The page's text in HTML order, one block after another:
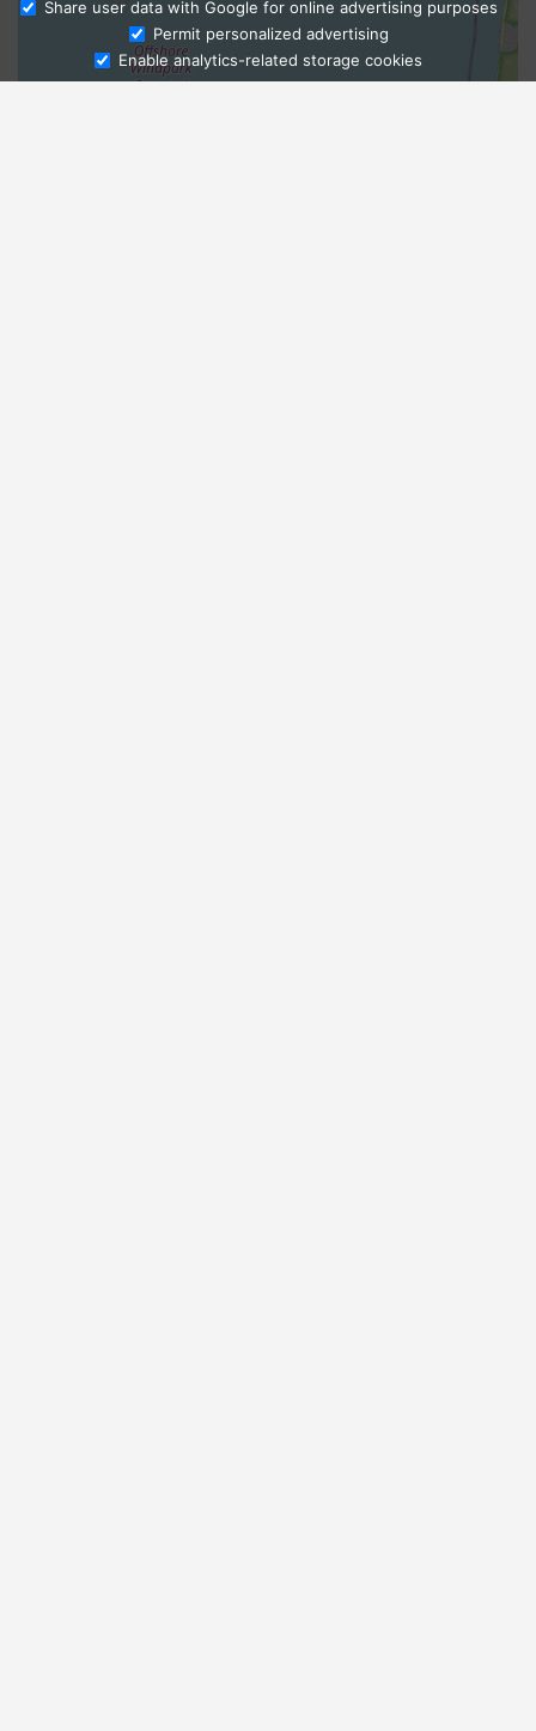
Ask Admissions
Share user data with Google for online advertising purposes
Permit personalized advertising
Enable analytics-related storage cookies